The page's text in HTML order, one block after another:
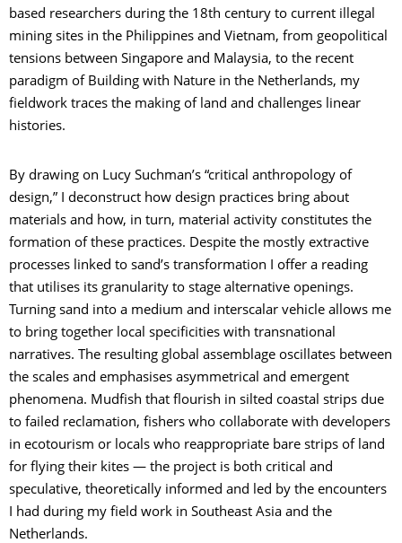
based researchers during the 18th century to current illegal
mining sites in the Philippines and Vietnam, from geopolitical
tensions between Singapore and Malaysia, to the recent
paradigm of Building with Nature in the Netherlands, my
fieldwork traces the making of land and challenges linear
histories.
By drawing on Lucy Suchman’s “critical anthropology of
design,” I deconstruct how design practices bring about
materials and how, in turn, material activity constitutes the
formation of these practices. Despite the mostly extractive
processes linked to sand’s transformation I offer a reading
that utilises its granularity to stage alternative openings.
Turning sand into a medium and interscalar vehicle allows me
to bring together local specificities with transnational
narratives. The resulting global assemblage oscillates between
the scales and emphasises asymmetrical and emergent
phenomena. Mudfish that flourish in silted coastal strips due
to failed reclamation, fishers who collaborate with developers
in ecotourism or locals who reappropriate bare strips of land
for flying their kites — the project is both critical and
speculative, theoretically informed and led by the encounters
I had during my field work in Southeast Asia and the
Netherlands.